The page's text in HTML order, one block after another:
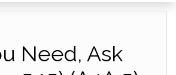
Need, Ask